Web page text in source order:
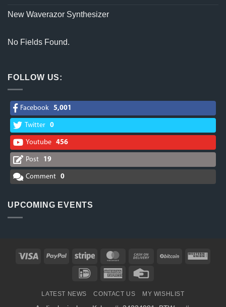
New Waverazor Synthesizer
No Fields Found.
FOLLOW US:
Facebook 5,001
Twitter 0
Youtube 456
Post 19
Comment 0
UPCOMING EVENTS
Visa PayPal Stripe MasterCardCash
BitCoin
IDeal
American
LATEST NEWS CONTACT US MY WISHLIST